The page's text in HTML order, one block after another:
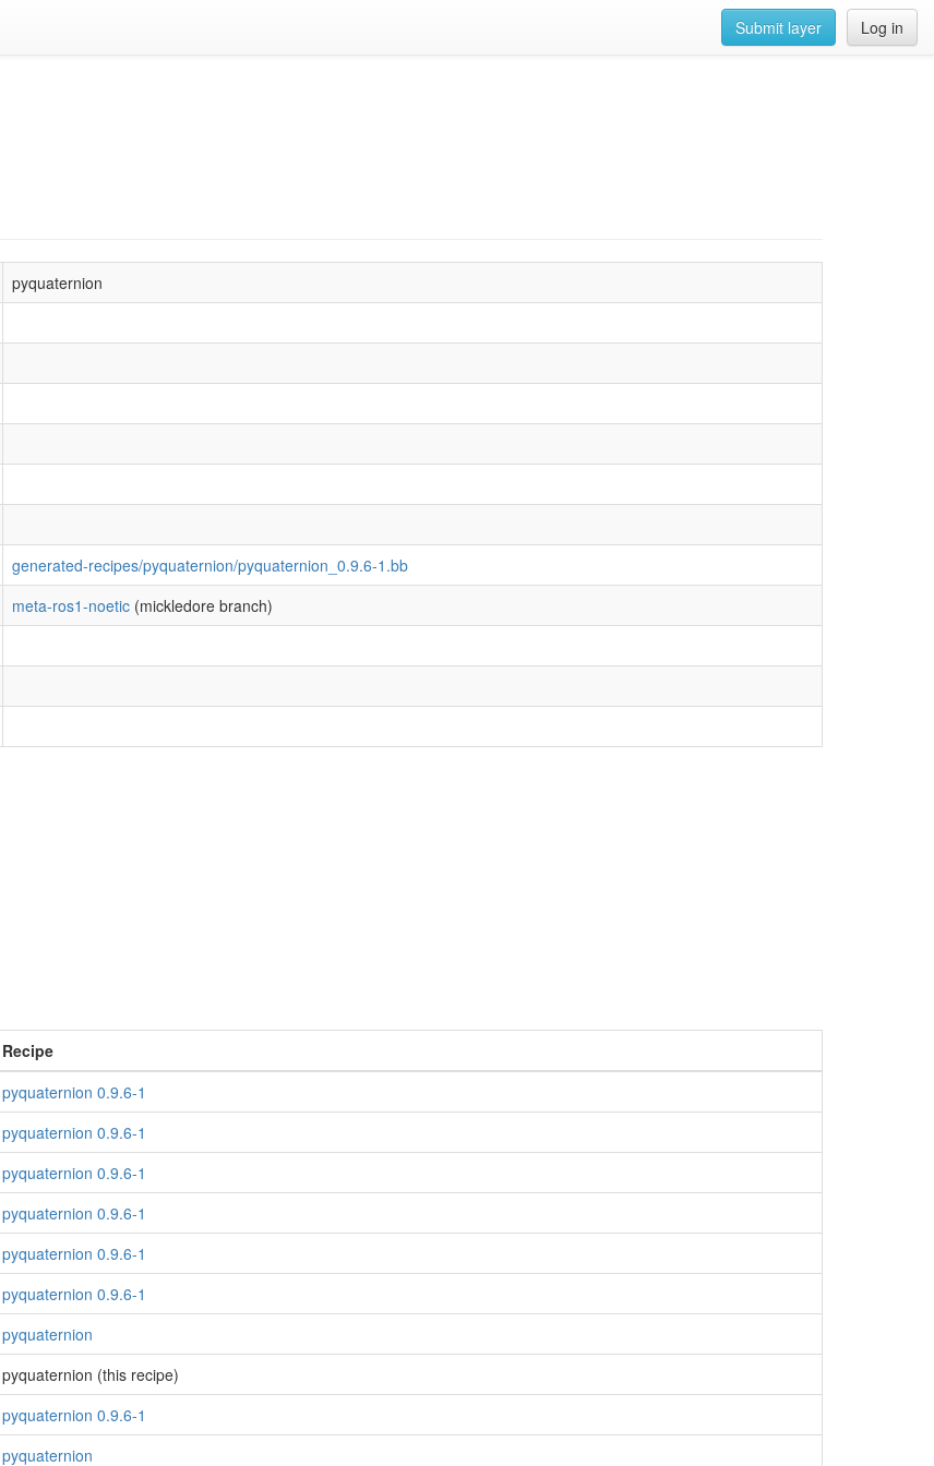
Log in
Submit layer
pyquaternion
generated-recipes/pyquaternion/pyquaternion_0.9.6-1.bb
meta-ros1-noetic (mickledore branch)
Recipe
pyquaternion 0.9.6-1
pyquaternion 0.9.6-1
pyquaternion 0.9.6-1
pyquaternion 0.9.6-1
pyquaternion 0.9.6-1
pyquaternion 0.9.6-1
pyquaternion
pyquaternion (this recipe)
pyquaternion 0.9.6-1
pyquaternion